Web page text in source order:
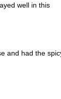
well in this
and had the